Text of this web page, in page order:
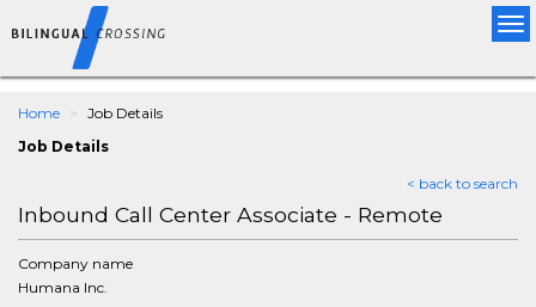
Home
Job Details
Job Details
< back to search
Inbound Call Center Associate - Remote
Company name
Humana Inc.